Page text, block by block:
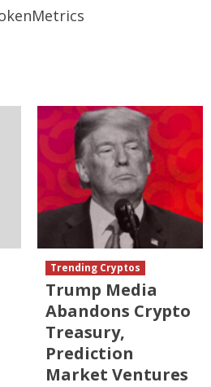
Trending Cryptos
Trump Media
Abandons Crypto
Treasury,
Prediction
Market Ventures